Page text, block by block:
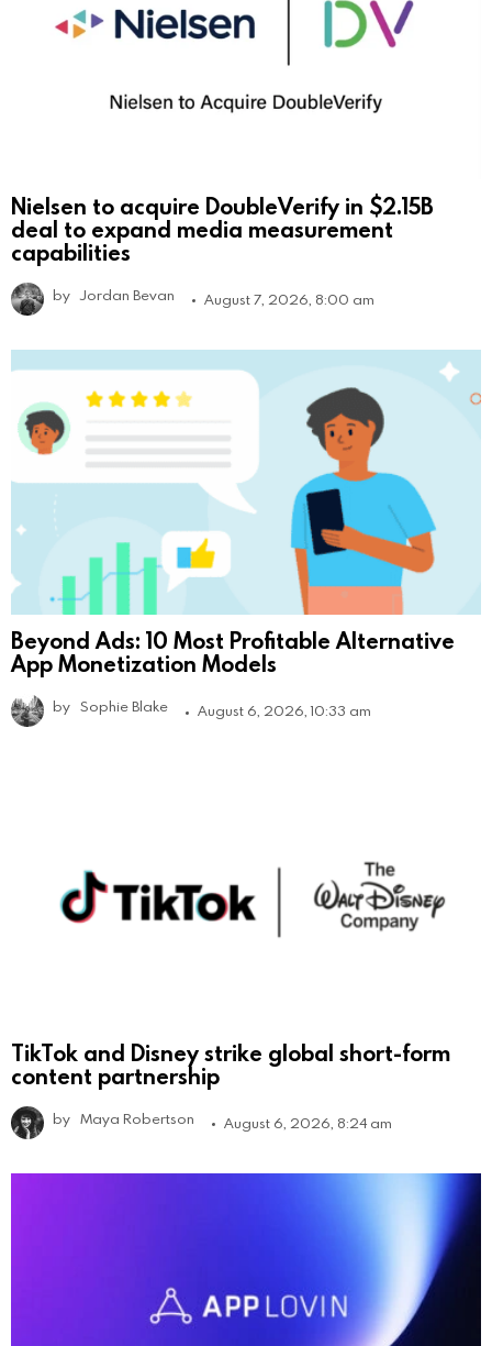
Nielsen to acquire DoubleVerify in $2.15B
deal to expand media measurement
capabilities
by Jordan Bevan August 7, 2026, 8:00 am
Beyond Ads: 10 Most Profitable Alternative
App Monetization Models
by Sophie Blake August 6, 2026, 10:33 am
TikTok and Disney strike global short-form
content partnership
by Maya Robertson August 6, 2026, 8:24 am